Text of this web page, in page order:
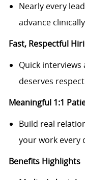
Nearly every
advance
Fast, Respectful
Quick
deserves
Meaningful 1:1
Build real
your work every
Benefits Highlights